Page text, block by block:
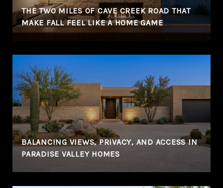
THE TWO MILES OF CAVE CREEK ROAD THAT
MAKE FALL FEEL LIKE A HOME GAME
BALANCING VIEWS, PRIVACY, AND ACCESS IN
PARADISE VALLEY HOMES